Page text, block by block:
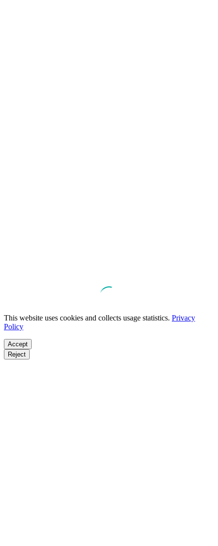
This website uses cookies and collects usage statistics. Privacy
Policy